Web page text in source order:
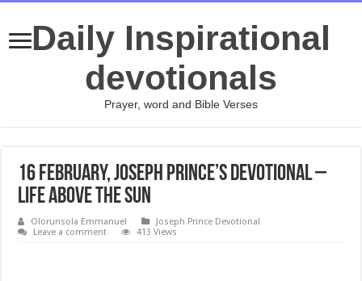
Daily Inspirational
devotionals
Prayer, word and Bible Verses
16 February, Joseph Prince’s Devotional –
LIFE ABOVE THE SUN
Olorunsola Emmanuel
Joseph Prince Devotional
Leave a comment
413 Views